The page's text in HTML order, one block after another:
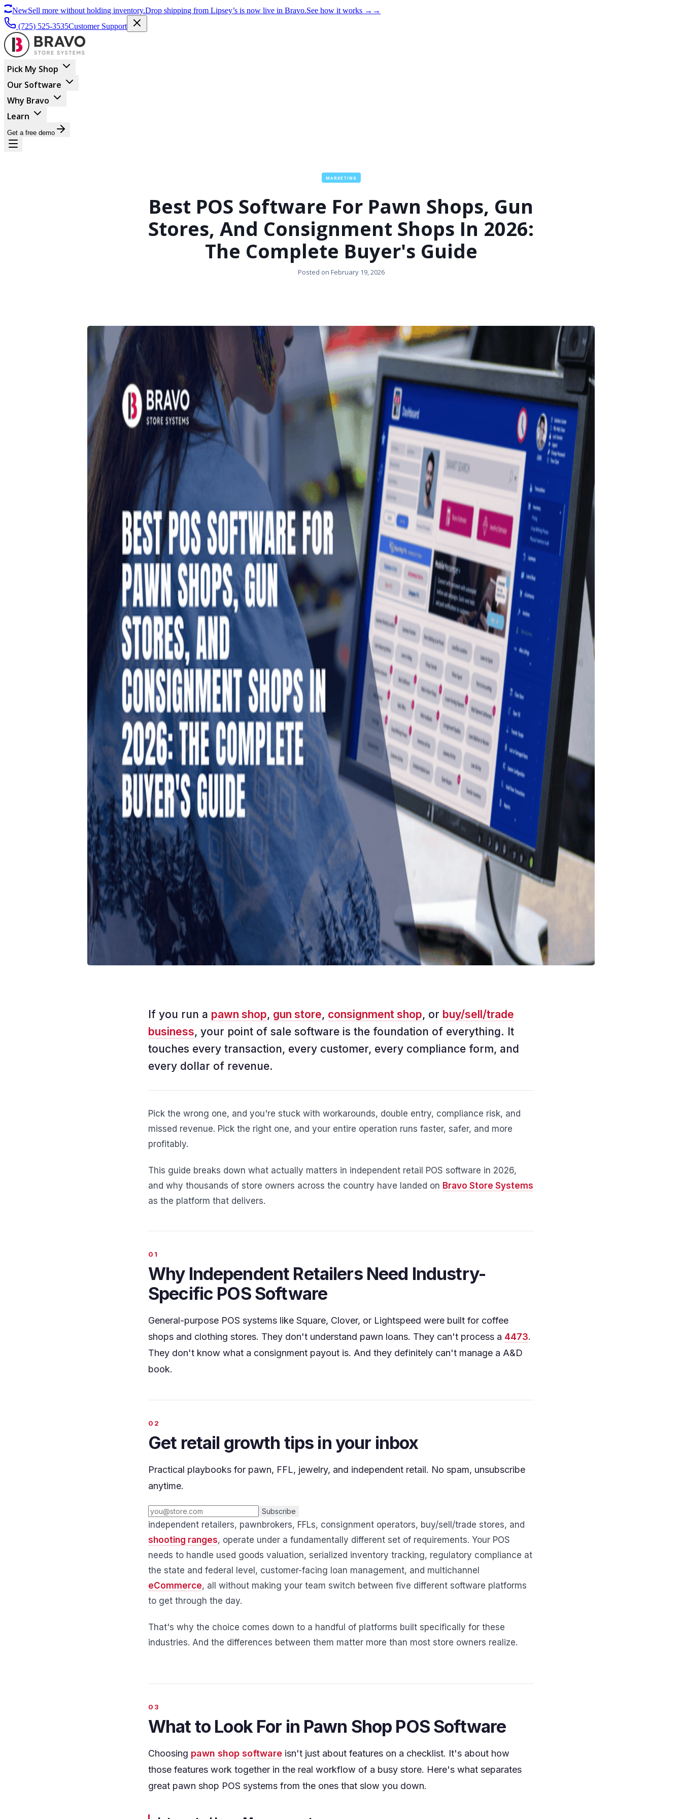
NewSell more without holding inventory.Drop shipping from Lipsey’s is now live in Bravo.See how it works → →
(725) 525-3535Customer Support
Pick My Shop
Our Software
Why Bravo
Learn
Get a free demo
MARKETING
Best POS Software For Pawn Shops, Gun
Stores, And Consignment Shops In 2026:
The Complete Buyer's Guide
Posted on February 19, 2026
If you run a pawn shop, gun store, consignment shop, or buy/sell/trade
business, your point of sale software is the foundation of everything. It
touches every transaction, every customer, every compliance form, and
every dollar of revenue.
Pick the wrong one, and you're stuck with workarounds, double entry, compliance risk, and
missed revenue. Pick the right one, and your entire operation runs faster, safer, and more
profitably.
This guide breaks down what actually matters in independent retail POS software in 2026,
and why thousands of store owners across the country have landed on Bravo Store Systems
as the platform that delivers.
Why Independent Retailers Need Industry-
Specific POS Software
General-purpose POS systems like Square, Clover, or Lightspeed were built for coffee
shops and clothing stores. They don't understand pawn loans. They can't process a 4473.
They don't know what a consignment payout is. And they definitely can't manage a A&D
book.
Get retail growth tips in your inbox
Practical playbooks for pawn, FFL, jewelry, and independent retail. No spam, unsubscribe
anytime.
Subscribe
independent retailers, pawnbrokers, FFLs, consignment operators, buy/sell/trade stores, and
shooting ranges, operate under a fundamentally different set of requirements. Your POS
needs to handle used goods valuation, serialized inventory tracking, regulatory compliance at
the state and federal level, customer-facing loan management, and multichannel
eCommerce, all without making your team switch between five different software platforms
to get through the day.
That's why the choice comes down to a handful of platforms built specifically for these
industries. And the differences between them matter more than most store owners realize.
What to Look For in Pawn Shop POS Software
Choosing pawn shop software isn't just about features on a checklist. It's about how
those features work together in the real workflow of a busy store. Here's what separates
great pawn shop POS systems from the ones that slow you down.